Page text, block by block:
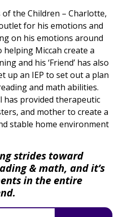
the Children – Charlotte,
for his emotions and
on his emotions around
Miccah create a
and his ‘Friend’ has also
up an IEP to set out a plan
and math abilities.
has provided therapeutic
and mother to create a
stable home environment
strides toward
& math, and it’s
in the entire